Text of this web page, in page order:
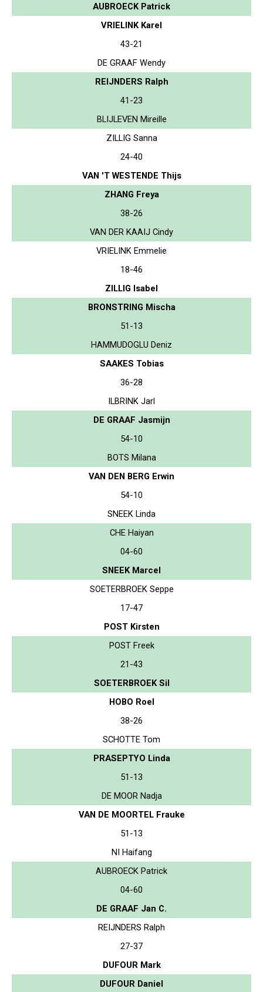
AUBROECK Patrick
VRIELINK Karel
43-21
DE GRAAF Wendy
REIJNDERS Ralph
41-23
BLIJLEVEN Mireille
ZILLIG Sanna
24-40
VAN 'T WESTENDE Thijs
ZHANG Freya
38-26
VAN DER KAAIJ Cindy
VRIELINK Emmelie
18-46
ZILLIG Isabel
BRONSTRING Mischa
51-13
HAMMUDOGLU Deniz
SAAKES Tobias
36-28
ILBRINK Jarl
DE GRAAF Jasmijn
54-10
BOTS Milana
VAN DEN BERG Erwin
54-10
SNEEK Linda
CHE Haiyan
04-60
SNEEK Marcel
SOETERBROEK Seppe
17-47
POST Kirsten
POST Freek
21-43
SOETERBROEK Sil
HOBO Roel
38-26
SCHOTTE Tom
PRASEPTYO Linda
51-13
DE MOOR Nadja
VAN DE MOORTEL Frauke
51-13
NI Haifang
AUBROECK Patrick
04-60
DE GRAAF Jan C.
REIJNDERS Ralph
27-37
DUFOUR Mark
DUFOUR Daniel